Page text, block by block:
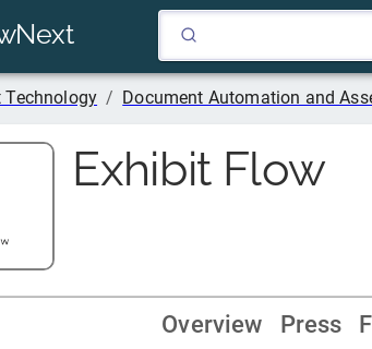
Technology / Document Automation and
Exhibit Flow
Overview Press